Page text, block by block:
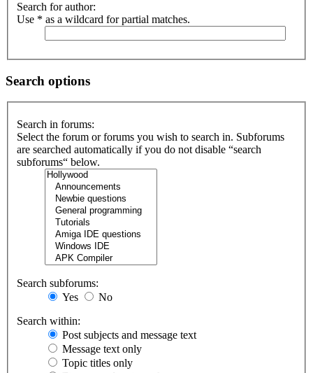
Search for author:
Use * as a wildcard for partial matches.
Search options
Search in forums:
Select the forum or forums you wish to search in. Subforums
are searched automatically if you do not disable “search
subforums“ below.
Search subforums:
Yes
No
Search within:
Post subjects and message text
Message text only
Topic titles only